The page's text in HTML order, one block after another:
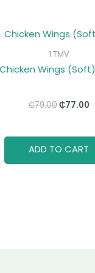
1 TMV
Chicken Wings (Soft)
₵79.00
Original
price
was:
₵77.00
ADD TO CART